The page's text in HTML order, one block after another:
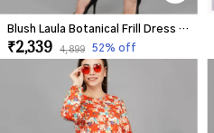
Blush Laula Botanical Frill Dress For Women
₹2,339 ₹4,899 52% off